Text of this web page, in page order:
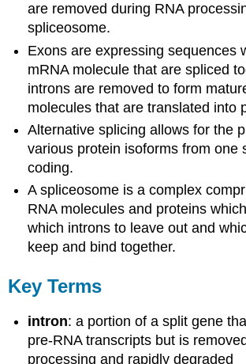
are removed during RNA
spliceosome.
Exons are expressing sequences
mRNA molecule that are spliced
introns are removed to form
molecules that are translated into
Alternative splicing allows for the
various protein isoforms from one
coding.
A spliceosome is a complex
RNA molecules and proteins
which introns to leave out and
keep and bind together.
Key Terms
intron: a portion of a split gene
pre-RNA transcripts but is
processing and rapidly degraded